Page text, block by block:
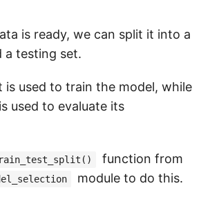
is ready, we can split it into a
a testing set.
is used to train the model, while
used to evaluate its
function from
module to do this.